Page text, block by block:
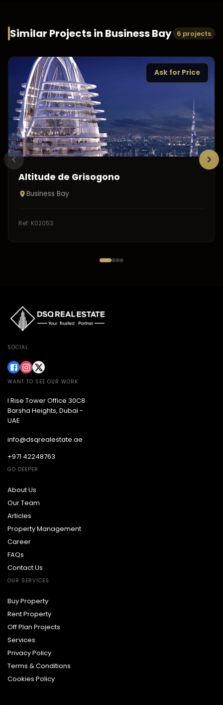
Similar Projects in Business Bay 6 projects
Ask for Price
Altitude de Grisogono
Business Bay
Ref: K02053
SOCIAL
WANT TO SEE OUR WORK
I Rise Tower Office 30C8
Barsha Heights, Dubai -
UAE
info@dsqrealestate.ae
+971 42248763
GO DEEPER
About Us
Our Team
Articles
Property Management
Career
FAQs
Contact Us
OUR SERVICES
Buy Property
Rent Property
Off Plan Projects
Services
Privacy Policy
Terms & Conditions
Cookies Policy